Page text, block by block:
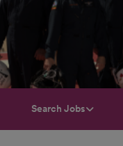
Search Jobs